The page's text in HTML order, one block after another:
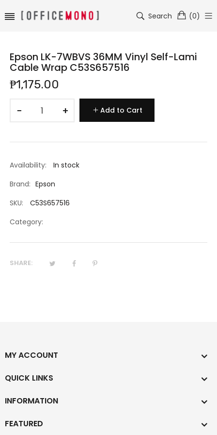
Search (0)
Epson LK-7WBVS 36MM Vinyl Self-Lami
Cable Wrap C53S657516
₱1,175.00
−
+ Add to Cart
Availability:
In stock
Brand: Epson
SKU:
C53S657516
Category:
SHARE:
MY ACCOUNT
QUICK LINKS
INFORMATION
FEATURED